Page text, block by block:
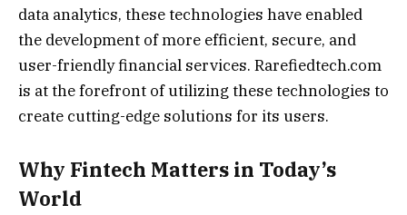
data analytics, these technologies have enabled
the development of more efficient, secure, and
user-friendly financial services. Rarefiedtech.com
is at the forefront of utilizing these technologies to
create cutting-edge solutions for its users.
Why Fintech Matters in Today’s
World